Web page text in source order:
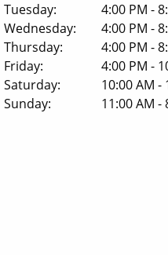
Tuesday:
4:00 PM -
Wednesday:
4:00 PM -
Thursday:
4:00 PM -
Friday:
4:00 PM -
Saturday:
10:00 AM -
Sunday:
11:00 AM -